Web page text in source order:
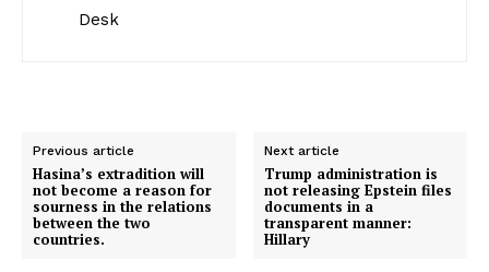
Previous article
Hasina’s extradition will
not become a reason for
sourness in the relations
between the two
countries.
Next article
Trump administration is
not releasing Epstein files
documents in a
transparent manner:
Hillary